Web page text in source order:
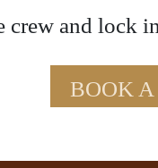
crew and lock
BOOK